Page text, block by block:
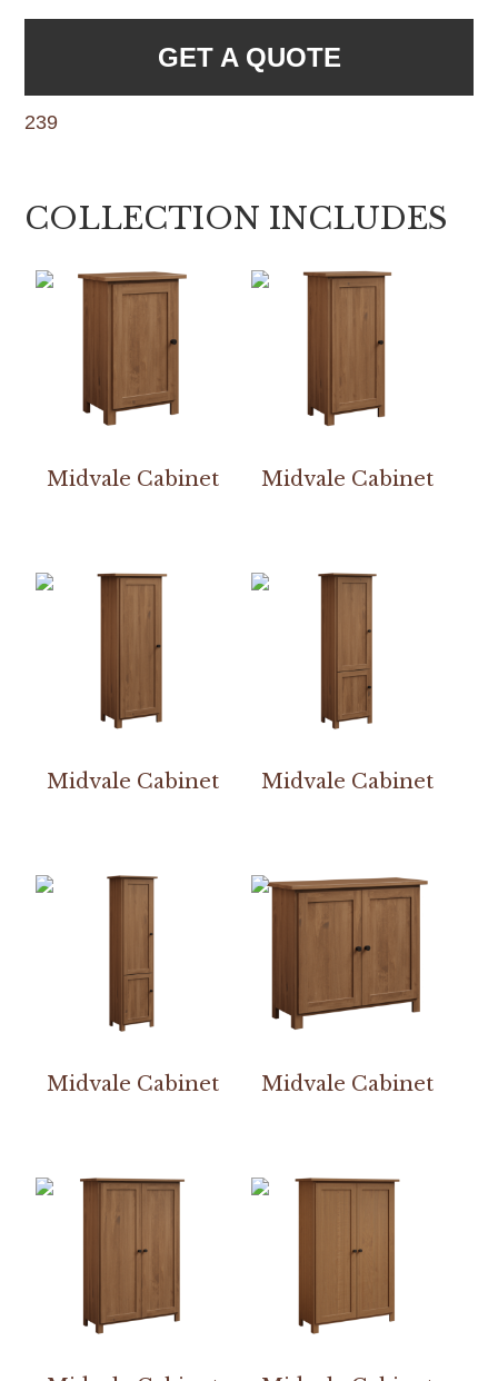
GET A QUOTE
239
COLLECTION INCLUDES
Midvale Cabinet Midvale Cabinet
Midvale Cabinet Midvale Cabinet
Midvale Cabinet Midvale Cabinet